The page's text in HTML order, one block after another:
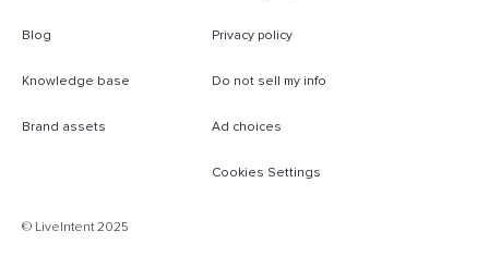
Blog
Knowledge base
Brand assets
Privacy policy
Do not sell my info
Ad choices
Cookies Settings
© LiveIntent 2025